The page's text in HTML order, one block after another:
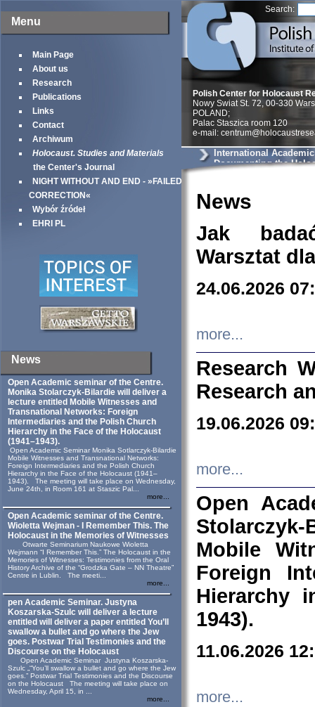
Menu
Main Page
About us
Research
Publications
Links
Contact
Archiwum
Holocaust. Studies and Materials
the Center's Journal
NIGHT WITHOUT AND END - »FAILED
CORRECTION«
Wybór źródeł
EHRI PL
News
Open Academic seminar of the Centre.
Monika Stolarczyk‑Bilardie will deliver a
lecture entitled Mobile Witnesses and
Transnational Networks: Foreign
Intermediaries and the Polish Church
Hierarchy in the Face of the Holocaust
(1941–1943).
Open Academic Seminar Monika Sotlarczyk-Bilardie
Mobile Witnesses and Transnational Networks:
Foreign Intermediaries and the Polish Church
Hierarchy in the Face of the Holocaust (1941–
1943). The meeting will take place on Wednesday,
June 24th, in Room 161 at Staszic Pal...
more...
Open Academic seminar of the Centre.
Wioletta Wejman - I Remember This. The
Holocaust in the Memories of Witnesses
Otwarte Seminarium Naukowe Wioletta
Wejmann “I Remember This.” The Holocaust in the
Memories of Witnesses: Testimonies from the Oral
History Archive of the “Grodzka Gate – NN Theatre”
Centre in Lublin. The meeti...
more...
pen Academic Seminar. Justyna
Koszarska-Szulc will deliver a lecture
entitled will deliver a paper entitled You’ll
swallow a bullet and go where the Jew
goes. Postwar Trial Testimonies and the
Discourse on the Holocaust
Open Academic Seminar Justyna Koszarska-
Szulc „“You’ll swallow a bullet and go where the Jew
goes.” Postwar Trial Testimonies and the Discourse
on the Holocaust The meeting will take place on
Wednesday, April 15, in ...
more...
Search:
Polish Center for Holocaust
Nowy Swiat St. 72, 00-330
POLAND;
Palac Staszica room 120
e-mail:
International
Documenting the
News
Jak
Warsztat
24.06.2026
more...
Research
Research
19.06.2026
more...
Open
Mobile
Foreign
Hierarchy
1943).
11.06.2026
more...